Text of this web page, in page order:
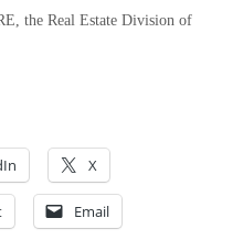
the Real Estate Division of
X
Email